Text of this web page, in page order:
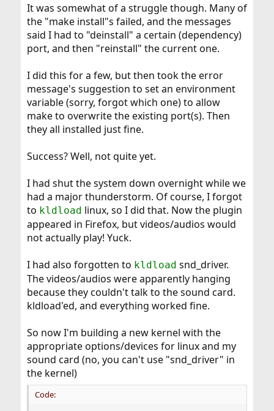
It was somewhat of a struggle though. Many of
the "make install"s failed, and the messages
said I had to "deinstall" a certain (dependency)
port, and then "reinstall" the current one.
I did this for a few, but then took the error
message's suggestion to set an environment
variable (sorry, forgot which one) to allow
make to overwrite the existing port(s). Then
they all installed just fine.
Success? Well, not quite yet.
I had shut the system down overnight while we
had a major thunderstorm. Of course, I forgot
to kldload linux, so I did that. Now the plugin
appeared in Firefox, but videos/audios would
not actually play! Yuck.
I had also forgotten to kldload snd_driver.
The videos/audios were apparently hanging
because they couldn't talk to the sound card.
kldload'ed, and everything worked fine.
So now I'm building a new kernel with the
appropriate options/devices for linux and my
sound card (no, you can't use "snd_driver" in
the kernel)
Code: